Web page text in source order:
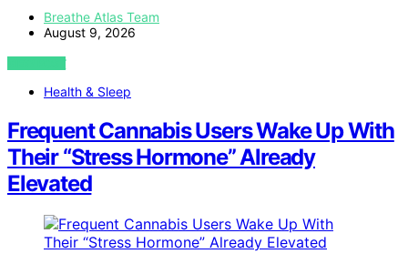
Breathe Atlas Team
August 9, 2026
VIEW POST
Health & Sleep
Frequent Cannabis Users Wake Up With
Their “Stress Hormone” Already
Elevated